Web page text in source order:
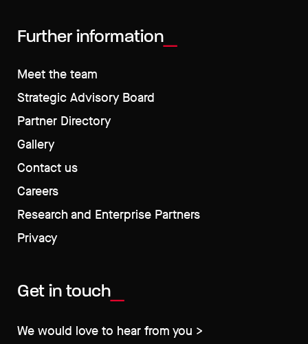
Further information
Meet the team
Strategic Advisory Board
Partner Directory
Gallery
Contact us
Careers
Research and Enterprise Partners
Privacy
Get in touch
We would love to hear from you >